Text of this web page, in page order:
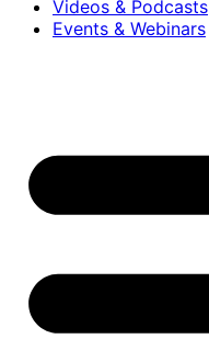
Videos & Podcasts
Events & Webinars